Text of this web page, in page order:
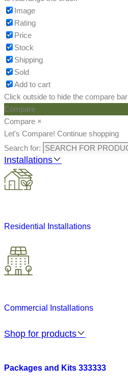
Image
Rating
Price
Stock
Shipping
Sold
Add to cart
Click outside to hide the compare bar
Compare
Compare ×
Let's Compare! Continue shopping
Search for:
Installations
Residential Installations
Commercial Installations
Shop for products
Packages and Kits 333333